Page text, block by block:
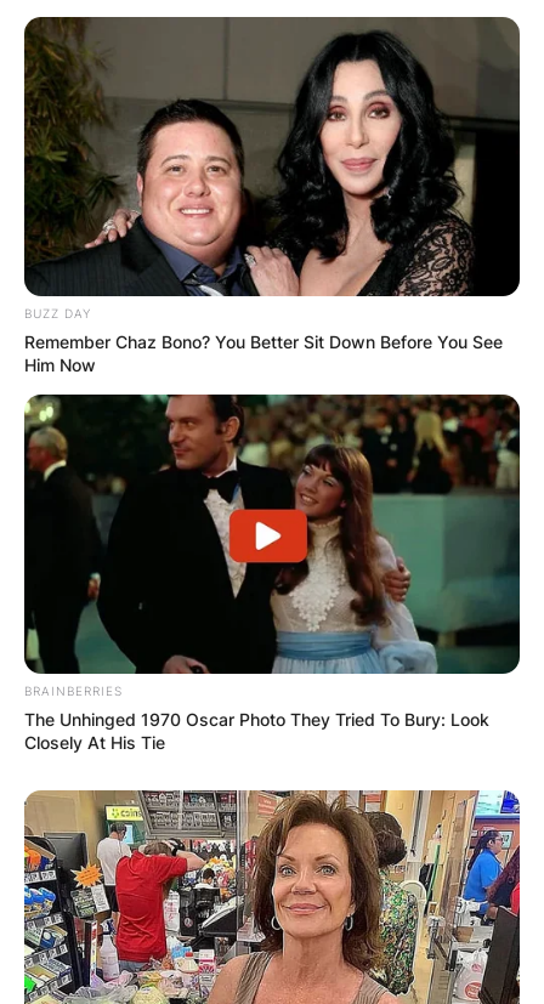
BUZZ DAY
Remember Chaz Bono? You Better Sit Down Before You See
Him Now
BRAINBERRIES
The Unhinged 1970 Oscar Photo They Tried To Bury: Look
Closely At His Tie